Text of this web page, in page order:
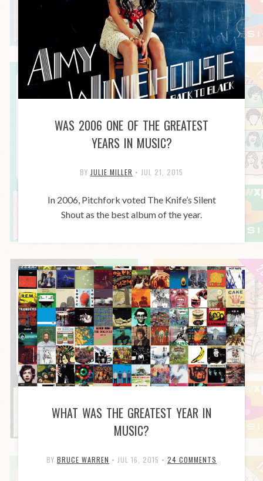
WAS 2006 ONE OF THE GREATEST
YEARS IN MUSIC?
BY JULIE MILLER • JUL 21, 2015
In 2006, Pitchfork voted The Knife’s Silent
Shout as the best album of the year.
WHAT WAS THE GREATEST YEAR IN
MUSIC?
BY BRUCE WARREN • JUL 16, 2015 • 24 COMMENTS